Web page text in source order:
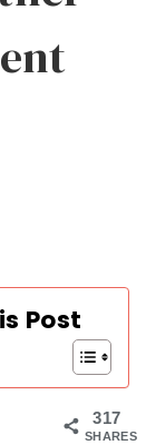
Post
317
SHARES